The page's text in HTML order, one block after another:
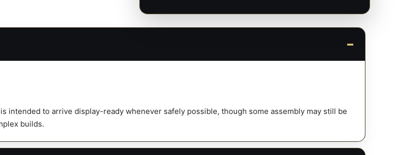
Scale
Figure
intended to arrive display-ready whenever safely possible, though some assembly may still be
builds.